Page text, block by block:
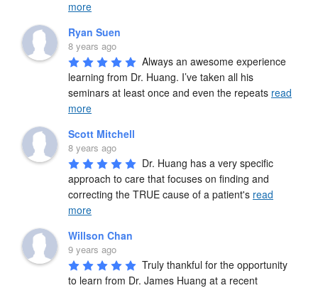
more
Ryan Suen
8 years ago
Always an awesome experience
learning from Dr. Huang. I’ve taken all his
seminars at least once and even the repeats read
more
Scott Mitchell
8 years ago
Dr. Huang has a very specific
approach to care that focuses on finding and
correcting the TRUE cause of a patient's read
more
Willson Chan
9 years ago
Truly thankful for the opportunity
to learn from Dr. James Huang at a recent